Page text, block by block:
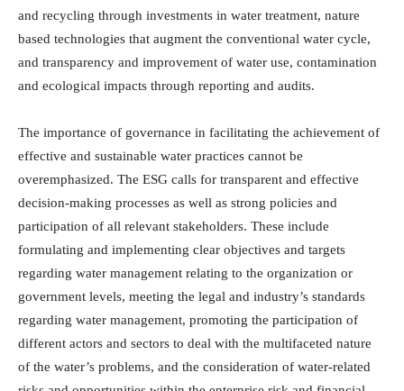
and recycling through investments in water treatment, nature
based technologies that augment the conventional water cycle,
and transparency and improvement of water use, contamination
and ecological impacts through reporting and audits.
The importance of governance in facilitating the achievement of
effective and sustainable water practices cannot be
overemphasized. The ESG calls for transparent and effective
decision-making processes as well as strong policies and
participation of all relevant stakeholders. These include
formulating and implementing clear objectives and targets
regarding water management relating to the organization or
government levels, meeting the legal and industry’s standards
regarding water management, promoting the participation of
different actors and sectors to deal with the multifaceted nature
of the water’s problems, and the consideration of water-related